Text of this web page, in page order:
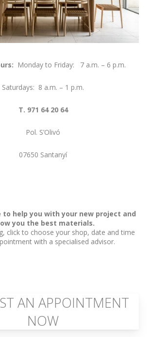
Monday to Friday: 7 a.m. – 6 p.m.
Saturdays: 8 a.m. – 1 p.m.
T. 971 64 20 64
Pol. S’Olivó
07650 Santanyí
to help you with your new project and
you the best materials.
click to choose your shop, date and time
with a specialised advisor.
AN APPOINTMENT
NOW